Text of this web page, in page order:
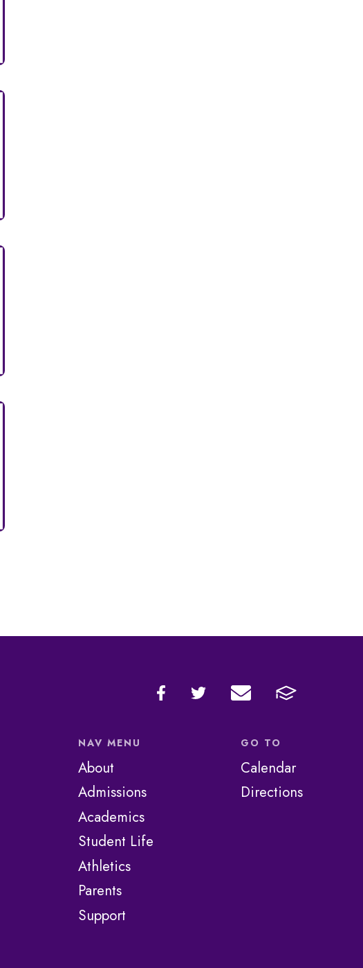
NAV MENU
About
Admissions
Academics
Student Life
Athletics
Parents
Support
GO TO
Calendar
Directions